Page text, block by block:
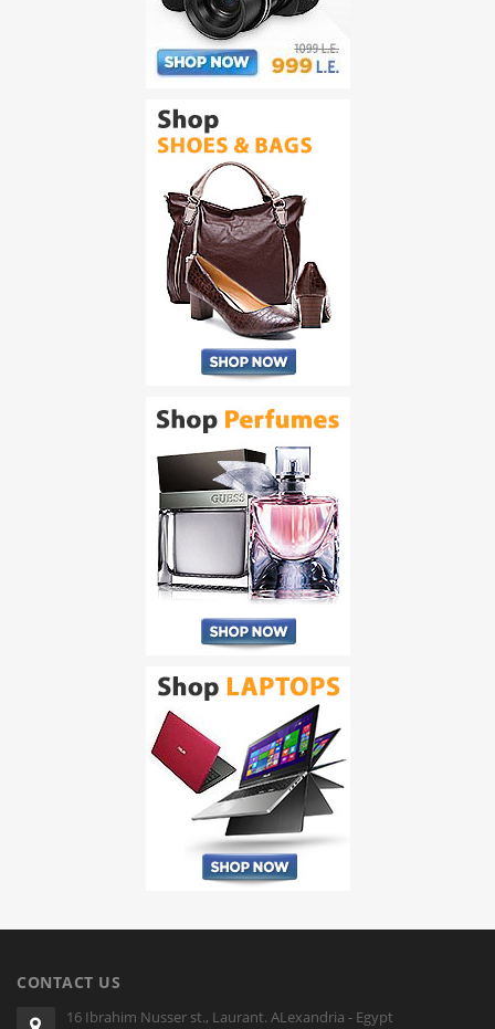
CONTACT US
16 Ibrahim Nusser st., Laurant. ALexandria - Egypt